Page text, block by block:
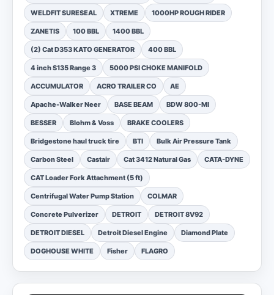
WELDFIT SURESEAL XTREME 1000HP ROUGH RIDER
ZANETIS 100 BBL 1400 BBL
(2) Cat D353 KATO GENERATOR 400 BBL
4 inch S135 Range 3 5000 PSI CHOKE MANIFOLD
ACCUMULATOR ACRO TRAILER CO AE
Apache-Walker Neer BASE BEAM BDW 800-MI
BESSER Blohm & Voss BRAKE COOLERS
Bridgestone haul truck tire BTI Bulk Air Pressure Tank
Carbon Steel Castair Cat 3412 Natural Gas CATA-DYNE
CAT Loader Fork Attachment (5 ft)
Centrifugal Water Pump Station COLMAR
Concrete Pulverizer DETROIT DETROIT 8V92
DETROIT DIESEL Detroit Diesel Engine Diamond Plate
DOGHOUSE WHITE Fisher FLAGRO